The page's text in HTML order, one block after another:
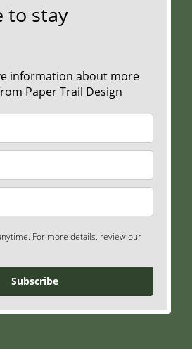
to stay
information about more
Paper Trail Design
For more details, review our
Subscribe